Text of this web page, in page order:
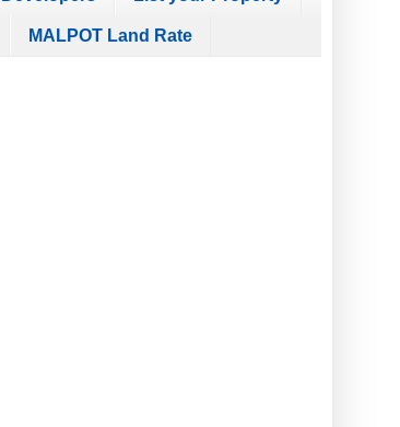
MALPOT Land Rate